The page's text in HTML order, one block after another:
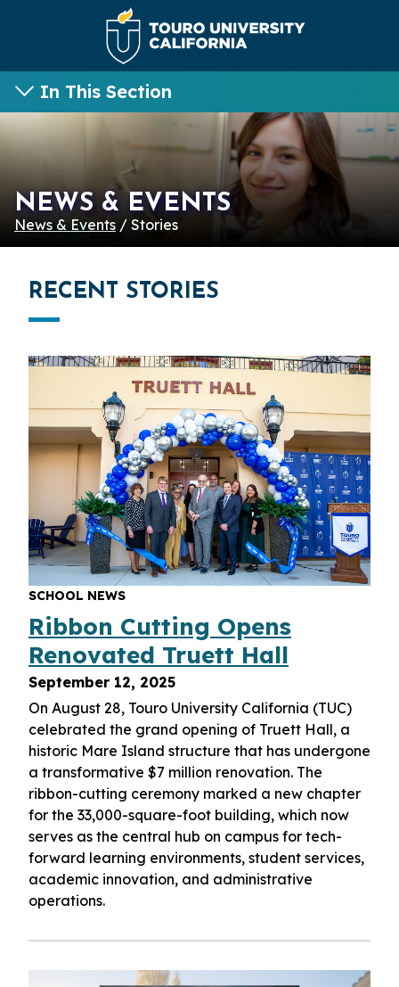
In This Section
NEWS & EVENTS
News & Events / Stories
RECENT STORIES
SCHOOL NEWS
Ribbon Cutting Opens
Renovated Truett Hall
September 12, 2025
On August 28, Touro University California (TUC)
celebrated the grand opening of Truett Hall, a
historic Mare Island structure that has undergone
a transformative $7 million renovation. The
ribbon-cutting ceremony marked a new chapter
for the 33,000-square-foot building, which now
serves as the central hub on campus for tech-
forward learning environments, student services,
academic innovation, and administrative
operations.